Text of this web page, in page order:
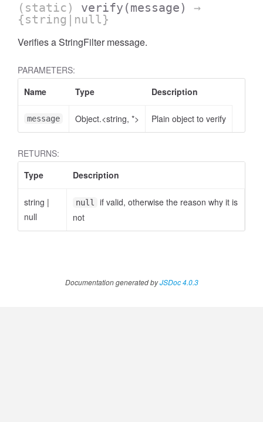
(static) verify (message)
→
{string|null}
Verifies a StringFilter message.
PARAMETERS:
Name
Type Description
message Object.<string, *> Plain object to verify
RETURNS:
Type
Description
string |
null
null
if valid, otherwise the reason why it is
not
Documentation generated byJSDoc 4.0.3